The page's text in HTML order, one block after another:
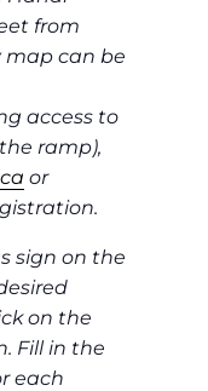
from
map can be
access to
ramp),
or
sign on the
on the
Fill in the
each